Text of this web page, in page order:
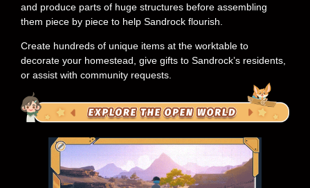
and produce parts of huge structures before assembling
them piece by piece to help Sandrock flourish.
Create hundreds of unique items at the worktable to
decorate your homestead, give gifts to Sandrock’s residents,
or assist with community requests.